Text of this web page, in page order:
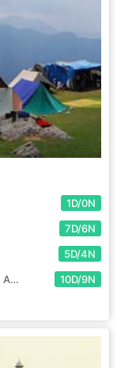
1D/0N
7D/6N
5D/4N
9 Night - 10 Days Peak Quest - High Mountain Adventure Tour
10D/9N